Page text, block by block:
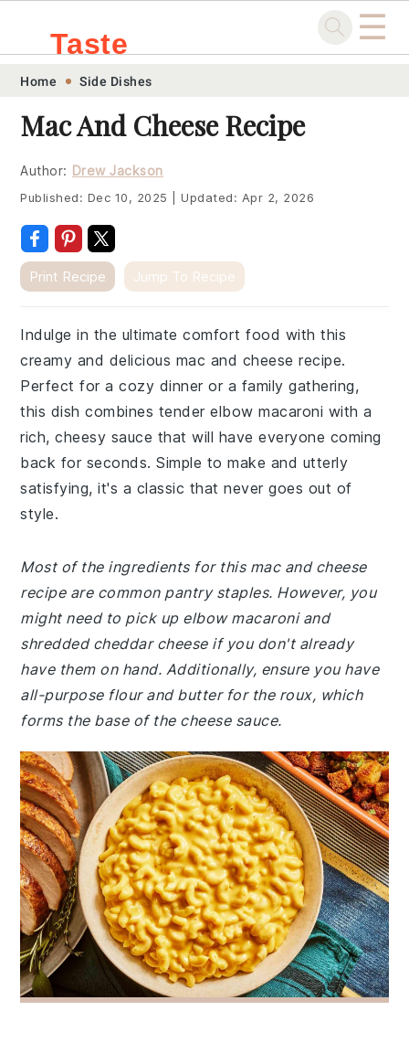
Skip
primary
navigation
Skip
main
content
Skip
primary
sidebar
Skip
footer
Taste ☰
Home Side Dishes
Mac And Cheese Recipe
Author: Drew Jackson
Published: Dec 10, 2025 Updated: Apr 2, 2026
Print Recipe Jump To Recipe
Indulge in the ultimate comfort food with this
creamy and delicious mac and cheese recipe.
Perfect for a cozy dinner or a family gathering,
this dish combines tender elbow macaroni with a
rich, cheesy sauce that will have everyone coming
back for seconds. Simple to make and utterly
satisfying, it's a classic that never goes out of
style.
Most of the ingredients for this mac and cheese
recipe are common pantry staples. However, you
might need to pick up elbow macaroni and
shredded cheddar cheese if you don't already
have them on hand. Additionally, ensure you have
all-purpose flour and butter for the roux, which
forms the base of the cheese sauce.